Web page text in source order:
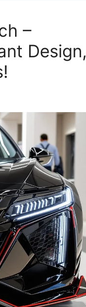
–
Design,